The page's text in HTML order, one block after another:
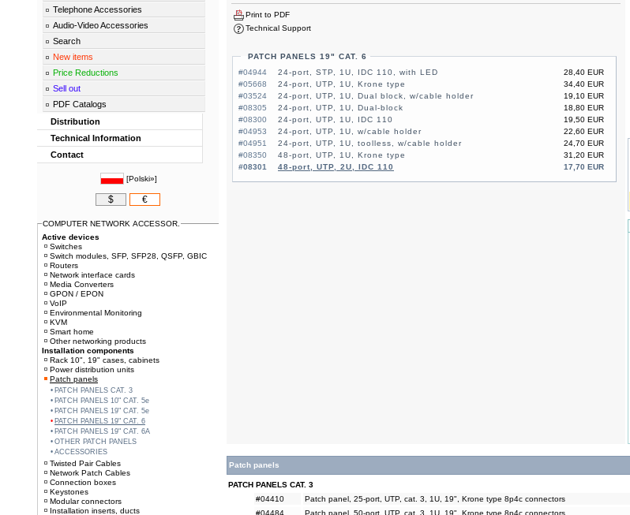
Print to PDF
Technical Support
PATCH PANELS 19" CAT. 6
#04944
28,40 EUR
24-port, STP, 1U, IDC 110, with LED
#05668
34,40 EUR
24-port, UTP, 1U, Krone type
#03524
19,10 EUR
24-port, UTP, 1U, Dual block, w/cable holder
#08305
18,80 EUR
24-port, UTP, 1U, Dual-block
#08300
19,50 EUR
24-port, UTP, 1U, IDC 110
#04953
22,60 EUR
24-port, UTP, 1U, w/cable holder
#04951
24,70 EUR
24-port, UTP, 1U, toolless, w/cable holder
#08350
31,20 EUR
48-port, UTP, 1U, Krone type
#08301
17,70 EUR
48-port, UTP, 2U, IDC 110
Patch panels
PATCH PANELS CAT. 3
#04410
Patch panel, 25-port, UTP, cat. 3, 1U, 19", Krone type 8p4c connectors
Telephone Accessories
Audio-Video Accessories
Search
New items
Price Reductions
Sell out
PDF Catalogs
Distribution
Technical Information
Contact
[Polski»]
$ €
COMPUTER NETWORK ACCESSOR.
Active devices
Switches
Switch modules, SFP, SFP28, QSFP, GBIC
Routers
Network interface cards
Media Converters
GPON / EPON
VoIP
Environmental Monitoring
KVM
Smart home
Other networking products
Installation components
Rack 10", 19" cases, cabinets
Power distribution units
Patch panels
PATCH PANELS CAT. 3
PATCH PANELS 10" CAT. 5e
PATCH PANELS 19" CAT. 5e
PATCH PANELS 19" CAT. 6
PATCH PANELS 19" CAT. 6A
OTHER PATCH PANELS
ACCESSORIES
Twisted Pair Cables
Network Patch Cables
Connection boxes
Keystones
Modular connectors
Installation inserts, ducts